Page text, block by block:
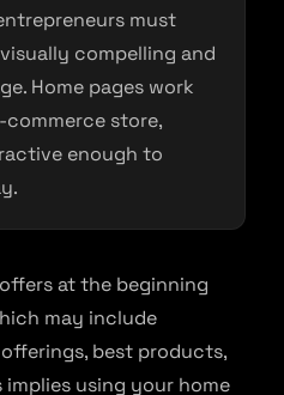
must
compelling and
Home pages work
store,
enough to
at the beginning
may include
best products,
using your home